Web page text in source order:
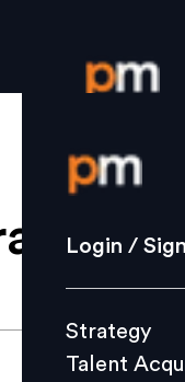
Login /
Strategy
Culture
Login /
Strategy
Talent
.